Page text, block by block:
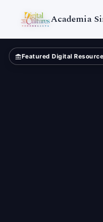
Academia
Cultures
Featured Digital